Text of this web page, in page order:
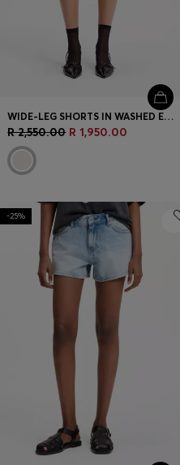
WIDE-LEG SHORTS IN WASHED ECRU DENIM
R 2,550.00 R 1,950.00
-25%